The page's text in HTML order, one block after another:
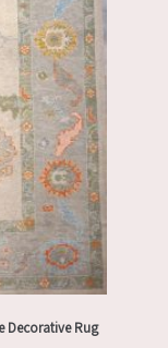
Decorative Rug